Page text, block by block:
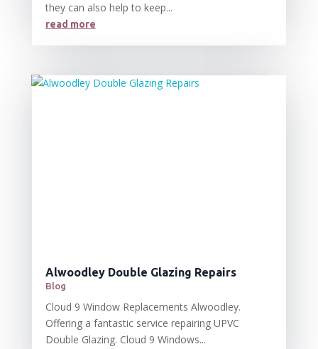
they can also help to keep...
read more
Alwoodley Double Glazing Repairs
Blog
Cloud 9 Window Replacements Alwoodley.
Offering a fantastic service repairing UPVC
Double Glazing. Cloud 9 Windows...